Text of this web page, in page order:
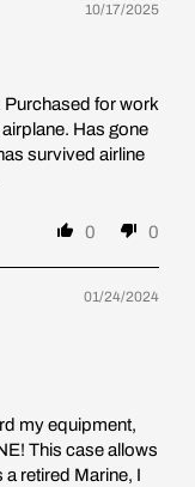
10/17/2025
Purchased for work
Has gone
survived airline
0 0
01/24/2024
my equipment,
This case allows
retired Marine, I